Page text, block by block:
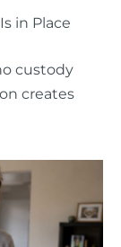
in Place
custody
creates